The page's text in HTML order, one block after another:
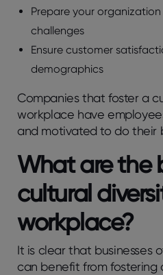
Prepare your
challenges
Ensure customer
demographics
Companies that foster a
workplace have
and motivated to do their
What are the
cultural
workplace?
It is clear that businesses
can benefit from fostering